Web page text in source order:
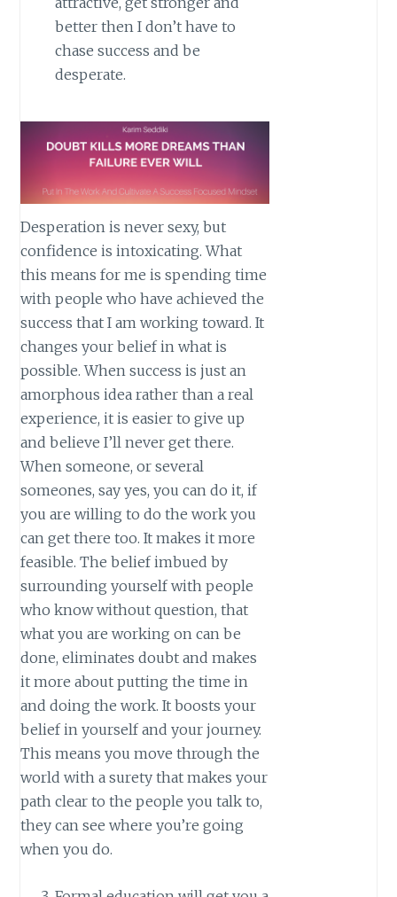
better then I don’t have to
chase success and be
desperate.
Desperation is never sexy, but
confidence is intoxicating. What
this means for me is spending time
with people who have achieved the
success that I am working toward. It
changes your belief in what is
possible. When success is just an
amorphous idea rather than a real
experience, it is easier to give up
and believe I’ll never get there.
When someone, or several
someones, say yes, you can do it, if
you are willing to do the work you
can get there too. It makes it more
feasible. The belief imbued by
surrounding yourself with people
who know without question, that
what you are working on can be
done, eliminates doubt and makes
it more about putting the time in
and doing the work. It boosts your
belief in yourself and your journey.
This means you move through the
world with a surety that makes your
path clear to the people you talk to,
they can see where you’re going
when you do.